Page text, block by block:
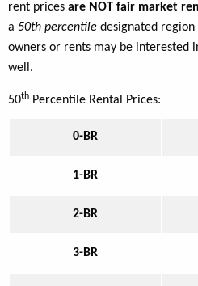
rent prices are NOT fair market
a 50th percentile designated region
owners or rents may be interested
well.
50th Percentile Rental Prices:
0-BR
1-BR
2-BR
3-BR